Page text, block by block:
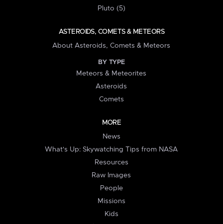
Pluto (5)
ASTEROIDS, COMETS & METEORS
About Asteroids, Comets & Meteors
BY TYPE
Meteors & Meteorites
Asteroids
Comets
MORE
News
What's Up: Skywatching Tips from NASA
Resources
Raw Images
People
Missions
Kids